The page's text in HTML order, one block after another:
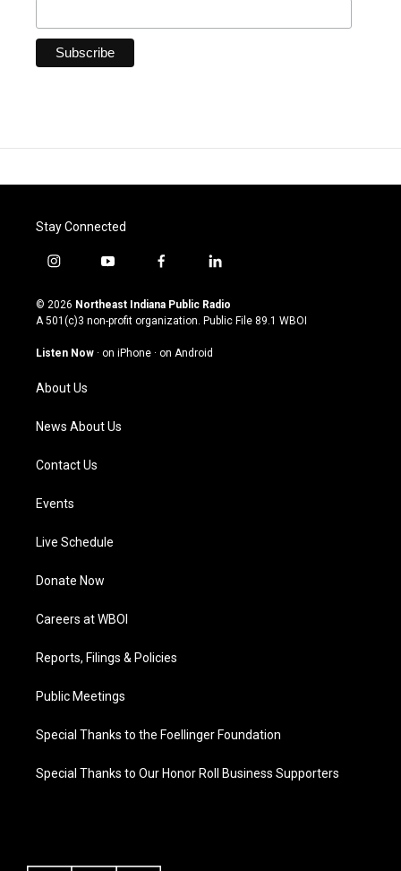
Stay Connected
i
s
t
g
a
m
y
u
t
u
b
f
c
e
o
l
n
k
© 2026 Northeast Indiana Public Radio
A 501(c)3 non-profit organization. Public File 89.1 WBOI
Listen Now · on iPhone · on Android
About Us
News About Us
Contact Us
Events
Live Schedule
Donate Now
Careers at WBOI
Reports, Filings & Policies
Public Meetings
Special Thanks to the Foellinger Foundation
Special Thanks to Our Honor Roll Business Supporters